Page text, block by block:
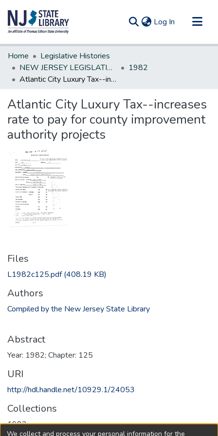
Log In (current)
Communities & Collections
All of DSpace
Statistics
Home
Legislative Histories
NEW JERSEY LEGISLATIVE HISTORIES
1982
Atlantic City Luxury Tax--increases rate to pay for county improvement authority projects
Atlantic City Luxury Tax--increases
rate to pay for county improvement
authority projects
Files
L1982c125.pdf(408.19 KB)
Authors
Compiled by the New Jersey State Library
Abstract
Year: 1982; Chapter: 125
URI
http://hdl.handle.net/10929.1/24053
Collections
1982
We collect and process your personal information for the